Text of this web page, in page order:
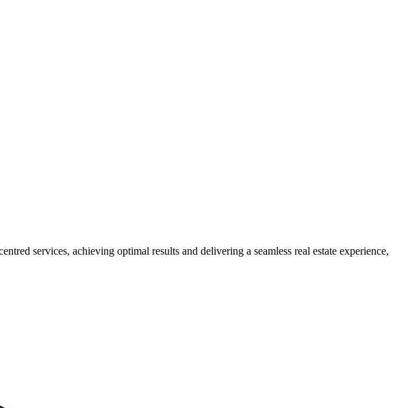
services, achieving optimal results and delivering a seamless real estate experience,